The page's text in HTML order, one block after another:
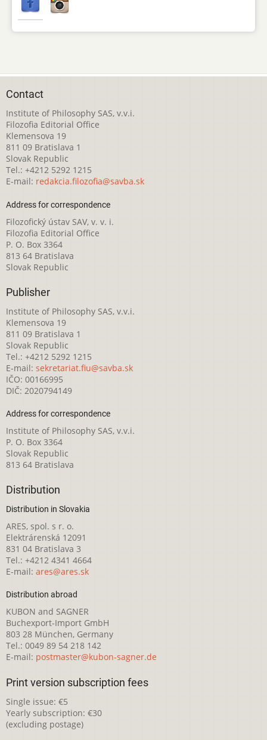
Contact
Institute of Philosophy SAS, v.v.i.
Filozofia Editorial Office
Klemensova 19
811 09 Bratislava 1
Slovak Republic
Tel.: +4212 5292 1215
E-mail: redakcia.filozofia@savba.sk
Address for correspondence
Filozofický ústav SAV, v. v. i.
Filozofia Editorial Office
P. O. Box 3364
813 64 Bratislava
Slovak Republic
Publisher
Institute of Philosophy SAS, v.v.i.
Klemensova 19
811 09 Bratislava 1
Slovak Republic
Tel.: +4212 5292 1215
E-mail: sekretariat.fiu@savba.sk
IČO: 00166995
DIČ: 2020794149
Address for correspondence
Institute of Philosophy SAS, v.v.i.
P. O. Box 3364
Slovak Republic
813 64 Bratislava
Distribution
Distribution in Slovakia
ARES, spol. s r. o.
Elektrárenská 12091
831 04 Bratislava 3
Tel.: +4212 4341 4664
E-mail: ares@ares.sk
Distribution abroad
KUBON and SAGNER
Buchexport-Import GmbH
803 28 München, Germany
Tel.: 0049 89 54 218 142
E-mail: postmaster@kubon-sagner.de
Print version subscription fees
Single issue: €5
Yearly subscription: €30
(excluding postage)